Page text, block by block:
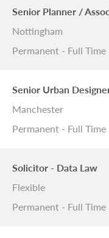
Senior Planner /
Nottingham
Permanent - Full Time
Senior Urban
Manchester
Permanent - Full Time
Solicitor - Data Law
Flexible
Permanent - Full Time